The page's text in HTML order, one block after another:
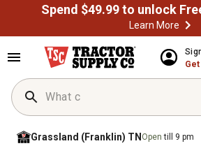
Learn More
Grassland (Franklin) TN Opentill 9 pm
Home / Store Locator Search results: